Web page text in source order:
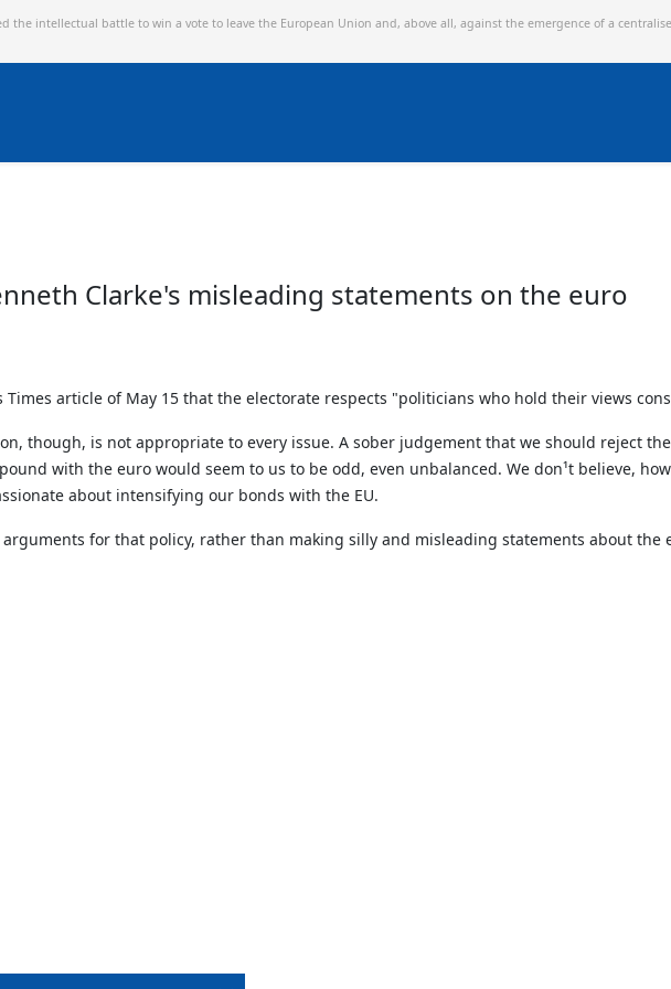
the intellectual battle to win a vote to leave the European Union and, above all, against the emergence of a
Clarke's misleading statements on the euro
Times article of May 15 that the electorate respects "politicians who hold their views
though, is not appropriate to every issue. A sober judgement that we should reject
with the euro would seem to us to be odd, even unbalanced. We don¹t believe,
about intensifying our bonds with the EU.
for that policy, rather than making silly and misleading statements about the